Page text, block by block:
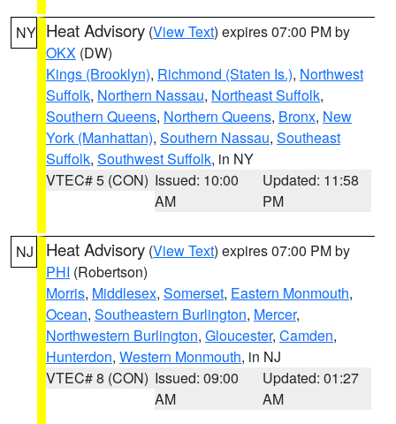
NY Heat Advisory (View Text) expires 07:00 PM by
OKX (DW)
Kings (Brooklyn), Richmond (Staten Is.), Northwest
Suffolk, Northern Nassau, Northeast Suffolk,
Southern Queens, Northern Queens, Bronx, New
York (Manhattan), Southern Nassau, Southeast
Suffolk, Southwest Suffolk, in NY
VTEC# 5 (CON) Issued: 10:00
AM
Updated: 11:58
PM
NJ Heat Advisory (View Text) expires 07:00 PM by
PHI (Robertson)
Morris, Middlesex, Somerset, Eastern Monmouth,
Ocean, Southeastern Burlington, Mercer,
Northwestern Burlington, Gloucester, Camden,
Hunterdon, Western Monmouth, in NJ
VTEC# 8 (CON) Issued: 09:00
AM
Updated: 01:27
AM